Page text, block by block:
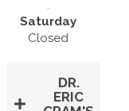
Saturday
Closed
DR.
ERIC